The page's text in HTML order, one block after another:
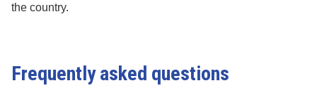
the country.
Frequently asked questions